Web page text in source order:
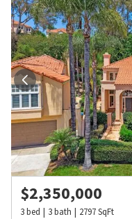
$2,350,000
3bed 3bath 2797SqFt